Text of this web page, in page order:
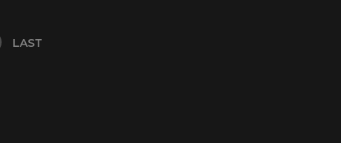
LAST